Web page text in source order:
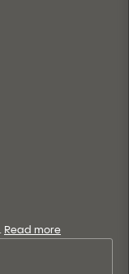
Read more